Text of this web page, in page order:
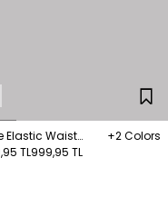
Elastic Waist
+2 Colors
TL999,95 TL